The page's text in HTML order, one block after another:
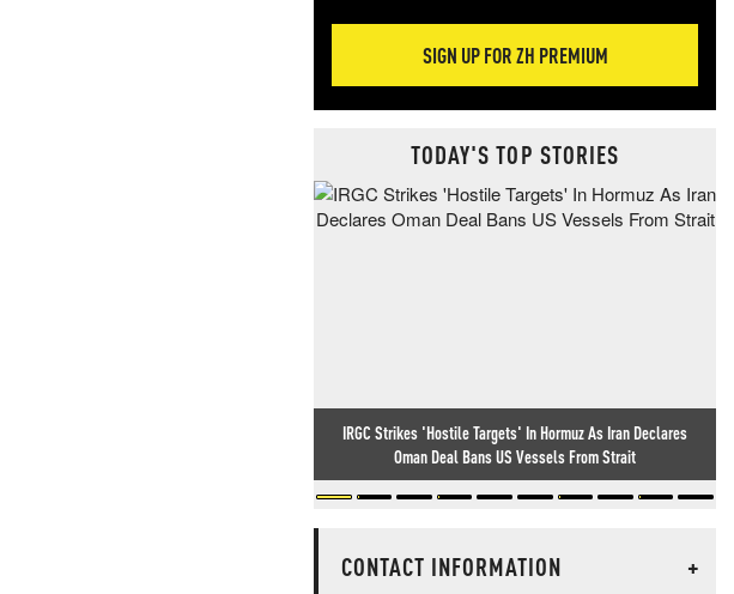
SIGN UP FOR ZH PREMIUM
TODAY'S TOP STORIES
IRGC Strikes 'Hostile Targets' In Hormuz As Iran Declares
Oman Deal Bans US Vessels From Strait
CONTACT INFORMATION
+